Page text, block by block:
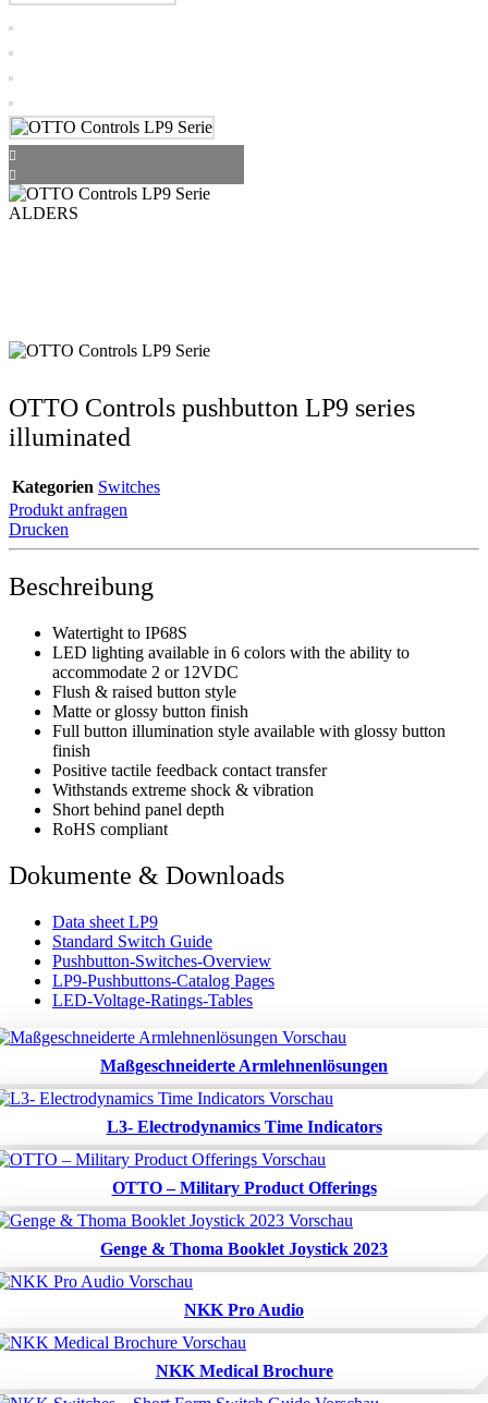
OTTO Controls pushbutton LP9 series
illuminated
Kategorien Switches
Produkt anfragen
Drucken
Beschreibung
Watertight to IP68S
LED lighting available in 6 colors with the ability to
accommodate 2 or 12VDC
Flush & raised button style
Matte or glossy button finish
Full button illumination style available with glossy button
finish
Positive tactile feedback contact transfer
Withstands extreme shock & vibration
Short behind panel depth
RoHS compliant
Dokumente & Downloads
Data sheet LP9
Standard Switch Guide
Pushbutton-Switches-Overview
LP9-Pushbuttons-Catalog Pages
LED-Voltage-Ratings-Tables
Maßgeschneiderte Armlehnenlösungen
L3- Electrodynamics Time Indicators
OTTO – Military Product Offerings
Genge & Thoma Booklet Joystick 2023
NKK Pro Audio
NKK Medical Brochure